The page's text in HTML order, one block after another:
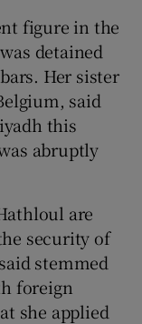
figure in the
detained
Her sister
said
this
abruptly
are
security of
stemmed
foreign
she applied